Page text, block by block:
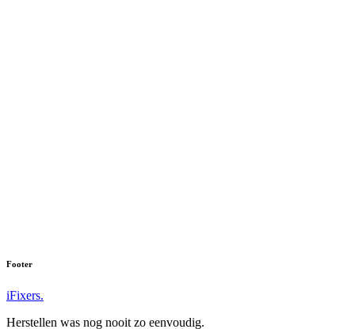
Footer
iFixers.
Herstellen was nog nooit zo eenvoudig.